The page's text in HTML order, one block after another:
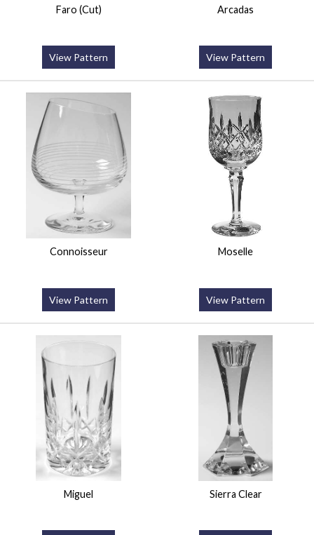
Faro (Cut)
View Pattern
Arcadas
View Pattern
Connoisseur
View Pattern
Moselle
View Pattern
Miguel Sierra Clear